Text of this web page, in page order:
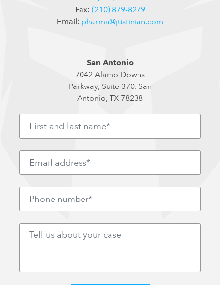
Fax: (210) 879-8279
Email: pharma@justinian.com
San Antonio
7042 Alamo Downs
Parkway, Suite 370. San
Antonio, TX 78238